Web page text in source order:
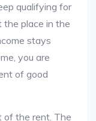
qualifying for
the place in the
stays
you are
of good
of the rent. The